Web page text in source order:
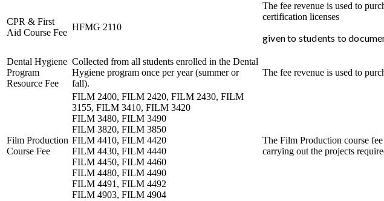
CPR & First
Aid Course Fee
HFMG 2110
The fee revenue is used to
certification licenses
given to students to
Dental Hygiene
Program
Resource Fee
Collected from all students enrolled in the Dental
Hygiene program once per year (summer or
fall).
The fee revenue is used to
Film Production
Course Fee
FILM 2400, FILM 2420, FILM 2430, FILM
3155, FILM 3410, FILM 3420
FILM 3480, FILM 3490
FILM 3820, FILM 3850
FILM 4410, FILM 4420
FILM 4430, FILM 4440
FILM 4450, FILM 4460
FILM 4480, FILM 4490
FILM 4491, FILM 4492
FILM 4903, FILM 4904
The Film Production course
carrying out the projects